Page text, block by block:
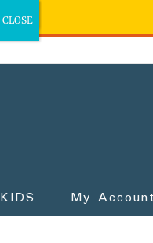
KIDS My Account